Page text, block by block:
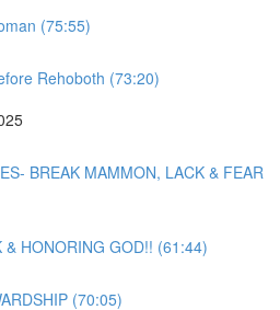
(75:55)
Rehoboth (73:20)
BREAK MAMMON, LACK & FEAR
& HONORING GOD!! (61:44)
(70:05)